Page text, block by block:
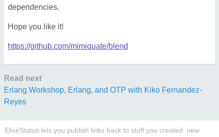
dependencies.
Hope you like it!
https://github.com/mimiquate/blend
Read next
Erlang Workshop, Erlang, and OTP with Kiko Fernandez-
Reyes
ElixirStatus lets you publish links back to stuff you created: new